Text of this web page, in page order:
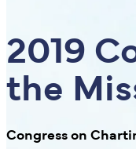
2019
the
Congress on